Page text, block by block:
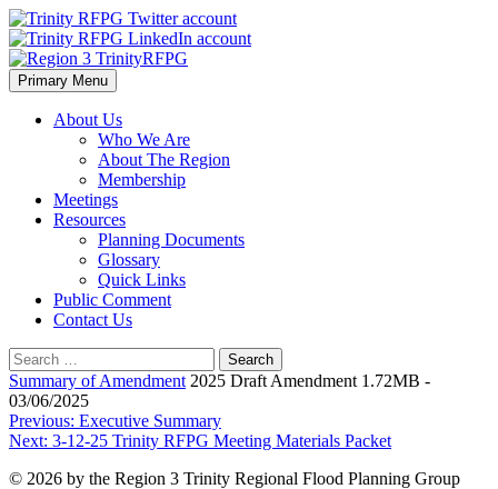
Skip
to
content
Region 3 TrinityRFPG
Primary Menu
About Us
Who We Are
About The Region
Membership
Meetings
Resources
Planning Documents
Glossary
Quick Links
Public Comment
Contact Us
Search
for:
Summary of Amendment 2025 Draft Amendment 1.72MB -
03/06/2025
Post
navigation
Previous: Executive Summary
Next: 3-12-25 Trinity RFPG Meeting Materials Packet
© 2026 by the Region 3 Trinity Regional Flood Planning Group